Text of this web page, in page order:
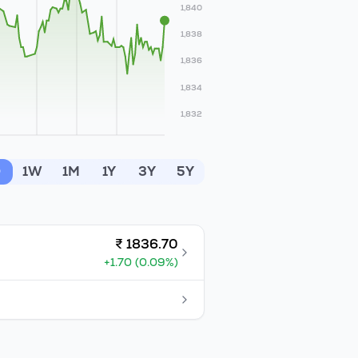
1,832
1,834
1,836
1,838
1,840
1W 1M 1Y 3Y 5Y
₹ 1836.70
+1.70 (0.09%)